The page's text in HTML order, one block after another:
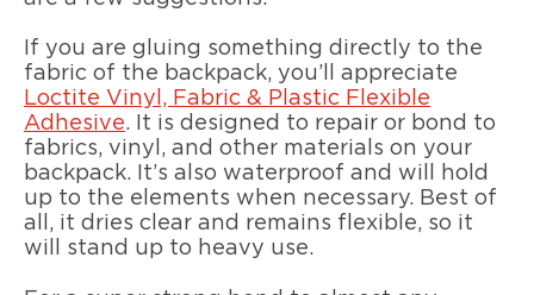
If you are gluing something directly to the
fabric of the backpack, you’ll appreciate
Loctite Vinyl, Fabric & Plastic Flexible
Adhesive. It is designed to repair or bond to
fabrics, vinyl, and other materials on your
backpack. It’s also waterproof and will hold
up to the elements when necessary. Best of
all, it dries clear and remains flexible, so it
will stand up to heavy use.